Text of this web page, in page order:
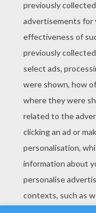
YOUR SCORE